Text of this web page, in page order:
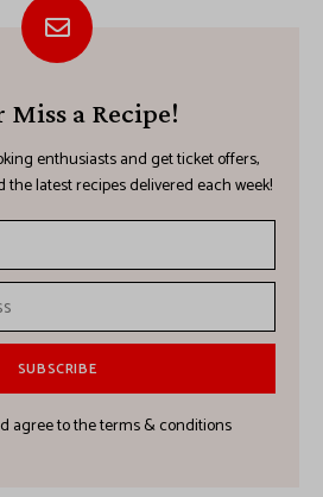
Miss a Recipe!
enthusiasts and get ticket offers,
latest recipes delivered each week!
agree to the terms & conditions